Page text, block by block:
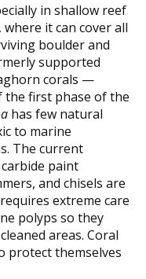
in shallow reef
it can cover all
boulder and
supported
corals —
the first phase of the
has few natural
to marine
The current
paint
and chisels are
extreme care
polyps so they
areas. Coral
protect themselves